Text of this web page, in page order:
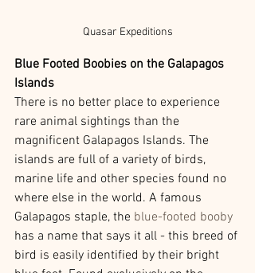
Quasar Expeditions
Blue Footed Boobies on the Galapagos
Islands
There is no better place to experience
rare animal sightings than the
magnificent Galapagos Islands. The
islands are full of a variety of birds,
marine life and other species found no
where else in the world. A famous
Galapagos staple, the blue-footed booby
has a name that says it all - this breed of
bird is easily identified by their bright